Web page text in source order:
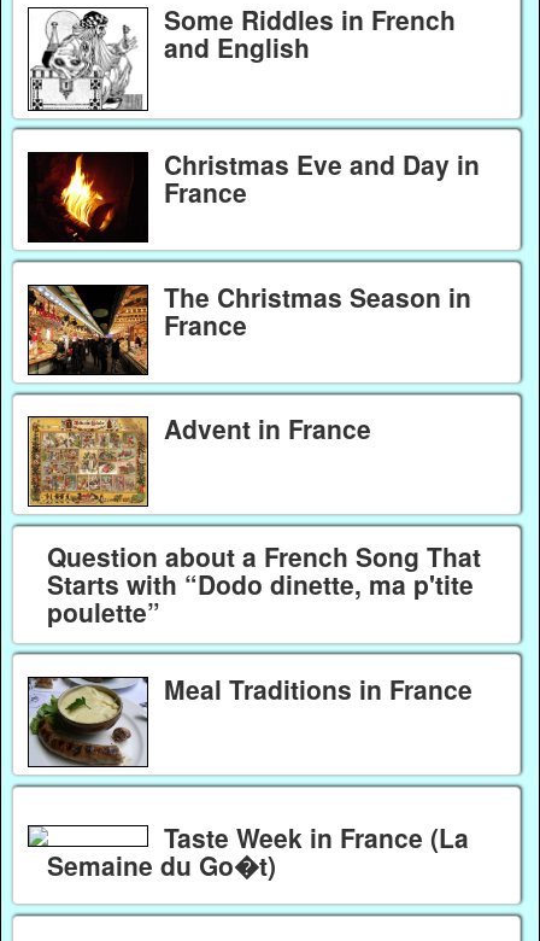
Some Riddles in French
and English
Christmas Eve and Day in
France
The Christmas Season in
France
Advent in France
Question about a French Song That
Starts with “Dodo dinette, ma p'tite
poulette”
Meal Traditions in France
Taste Week in France (La
Semaine du Go�t)